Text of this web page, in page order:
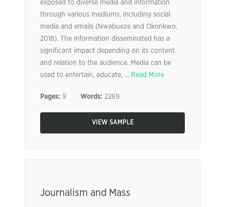
exposed to diverse media and information
through various mediums, including social
media and emails (Nwabueze and Okonkwo,
2018). The information disseminated has a
significant impact depending on its content
and relation to the audience. Media can be
used to entertain, educate, ... Read More
Pages: 9 Words: 2269
VIEW SAMPLE
Journalism and Mass